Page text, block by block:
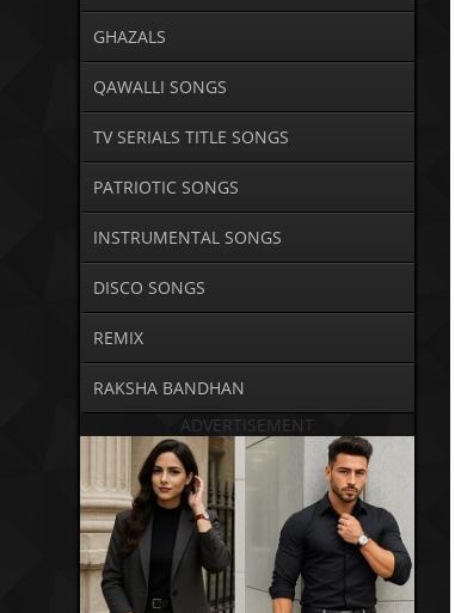
GHAZALS
QAWALLI SONGS
TV SERIALS TITLE SONGS
PATRIOTIC SONGS
INSTRUMENTAL SONGS
DISCO SONGS
REMIX
RAKSHA BANDHAN
ADVERTISEMENT